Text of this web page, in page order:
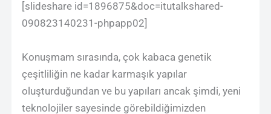
[slideshare id=1896875&doc=itutalkshared-
090823140231-phpapp02]
Konuşmam sırasında, çok kabaca genetik
çeşitliliğin ne kadar karmaşık yapılar
oluşturduğundan ve bu yapıları ancak şimdi, yeni
teknolojiler sayesinde görebildiğimizden